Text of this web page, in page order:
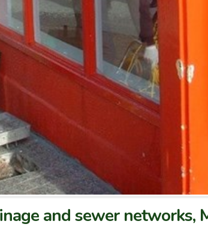
and sewer networks,